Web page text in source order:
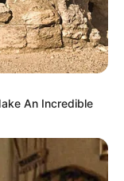
An Incredible